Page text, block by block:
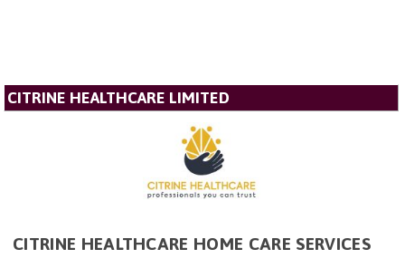
CITRINE HEALTHCARE LIMITED
CITRINE HEALTHCARE HOME CARE SERVICES